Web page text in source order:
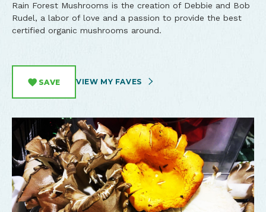
Rain Forest Mushrooms is the creation of Debbie and Bob
Rudel, a labor of love and a passion to provide the best
certified organic mushrooms around.
SAVE VIEW MY FAVES